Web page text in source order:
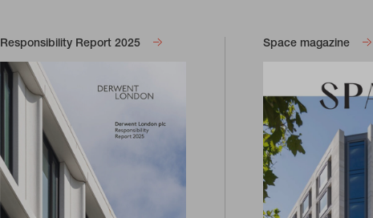
Responsibility Report 2025 Space magazine